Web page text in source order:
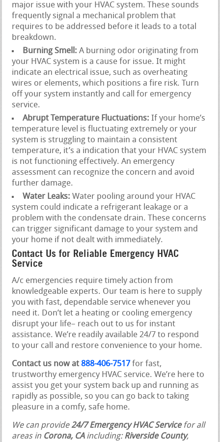
major issue with your HVAC system. These sounds
frequently signal a mechanical problem that
requires to be addressed before it leads to a total
breakdown.
Burning Smell: A burning odor originating from
your HVAC system is a cause for issue. It might
indicate an electrical issue, such as overheating
wires or elements, which positions a fire risk. Turn
off your system instantly and call for emergency
service.
Abrupt Temperature Fluctuations: If your home’s
temperature level is fluctuating extremely or your
system is struggling to maintain a consistent
temperature, it’s a indication that your HVAC system
is not functioning effectively. An emergency
assessment can recognize the concern and avoid
further damage.
Water Leaks: Water pooling around your HVAC
system could indicate a refrigerant leakage or a
problem with the condensate drain. These concerns
can trigger significant damage to your system and
your home if not dealt with immediately.
Contact Us for Reliable Emergency HVAC
Service
A/c emergencies require timely action from
knowledgeable experts. Our team is here to supply
you with fast, dependable service whenever you
need it. Don’t let a heating or cooling emergency
disrupt your life– reach out to us for instant
assistance. We’re readily available 24/7 to respond
to your call and restore convenience to your home.
Contact us now at 888-406-7517 for fast,
trustworthy emergency HVAC service. We’re here to
assist you get your system back up and running as
rapidly as possible, so you can go back to taking
pleasure in a comfy, safe home.
We can provide24/7 Emergency HVAC Servicefor all
areas in Corona, CAincluding:Riverside County,